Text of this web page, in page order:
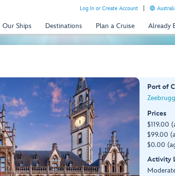
Log In or Create Account
Our Ships Destinations Plan a Cruise Already
Port of
Prices
$119.00
$99.00
$0.00
Activity